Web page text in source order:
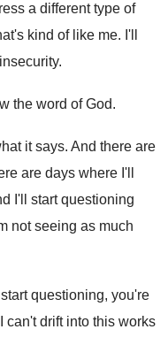
a different type of
kind of like me. I'll
.
the word of God.
it says. And there are
are days where I'll
I'll start questioning
not seeing as much
questioning, you're
I can't drift into this works